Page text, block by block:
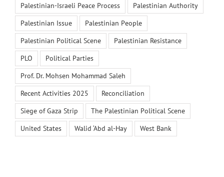
Palestinian-Israeli Peace Process
Palestinian Authority
Palestinian Issue
Palestinian People
Palestinian Political Scene
Palestinian Resistance
PLO
Political Parties
Prof. Dr. Mohsen Mohammad Saleh
Recent Activities 2025
Reconciliation
Siege of Gaza Strip
The Palestinian Political Scene
United States
Walid ‘Abd al-Hay West Bank